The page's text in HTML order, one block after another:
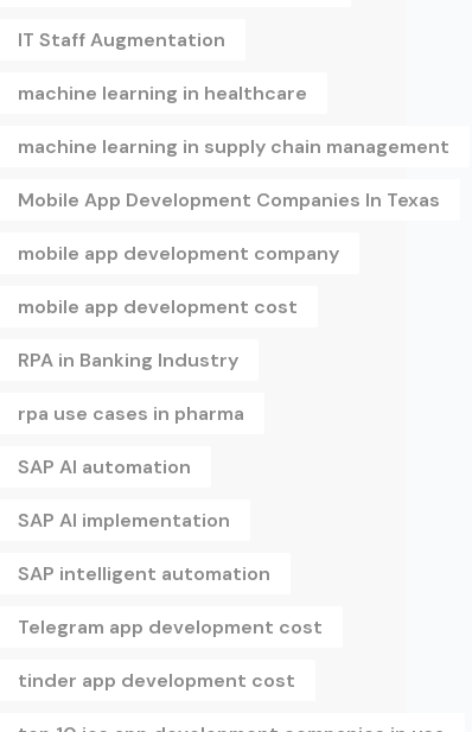
IT Staff Augmentation
machine learning in healthcare
machine learning in supply chain management
Mobile App Development Companies In Texas
mobile app development company
mobile app development cost
RPA in Banking Industry
rpa use cases in pharma
SAP AI automation
SAP AI implementation
SAP intelligent automation
Telegram app development cost
tinder app development cost